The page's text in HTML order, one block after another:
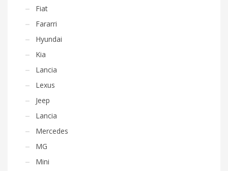
Fiat
Fararri
Hyundai
Kia
Lancia
Lexus
Jeep
Lancia
Mercedes
MG
Mini